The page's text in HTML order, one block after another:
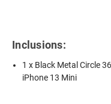
Inclusions:
1 x Black Metal Circle
iPhone 13 Mini